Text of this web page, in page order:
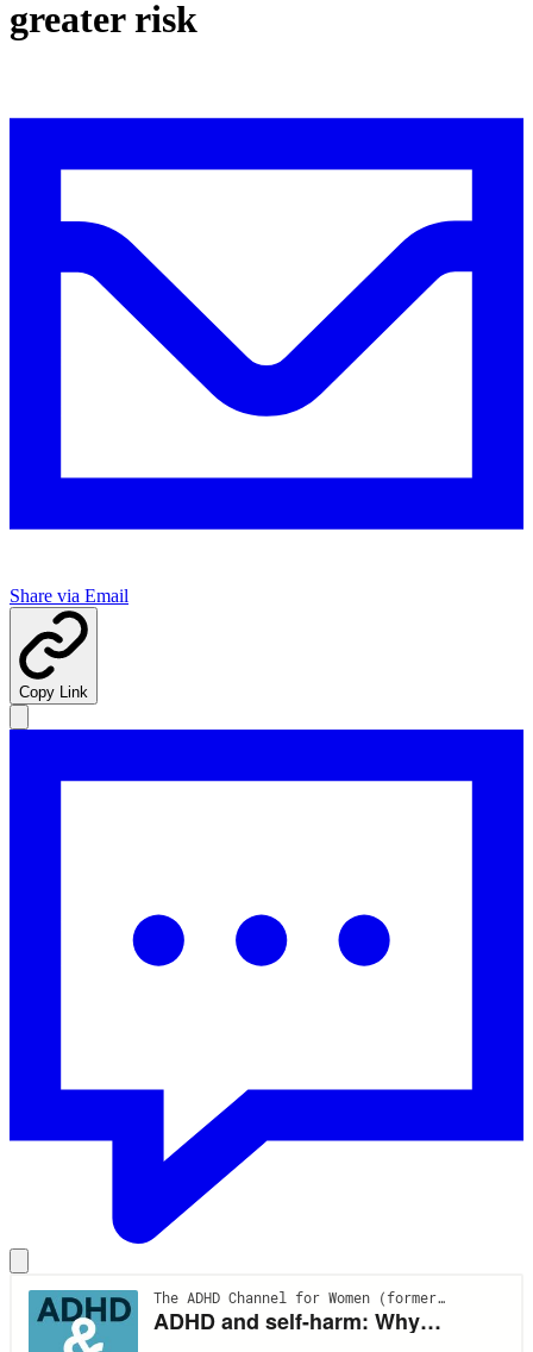
greater risk
Share via Email
Copy Link